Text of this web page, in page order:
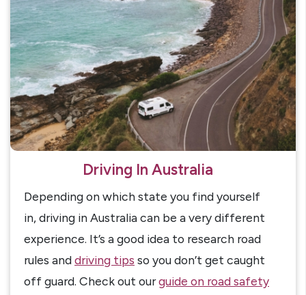
Driving In Australia
Depending on which state you find yourself
in, driving in Australia can be a very different
experience. It’s a good idea to research road
rules anddriving tips so you don’t get caught
off guard. Check out ourguide on road safety